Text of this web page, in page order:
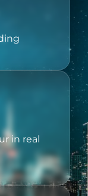
in real